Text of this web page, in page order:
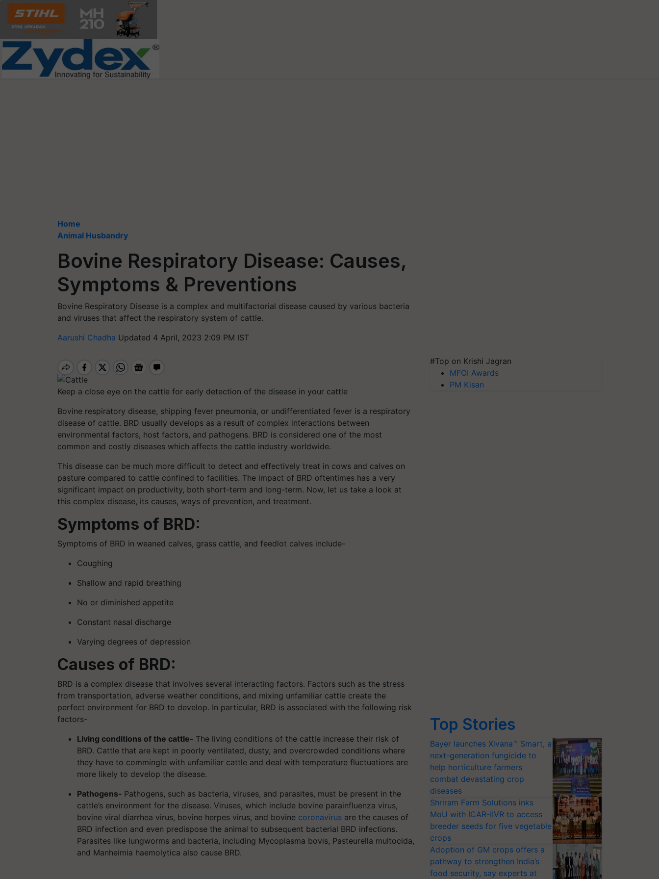
Home
Animal Husbandry
Bovine Respiratory Disease: Causes,
Symptoms & Preventions
Bovine Respiratory Disease is a complex and multifactorial disease caused by various bacteria
and viruses that affect the respiratory system of cattle.
Aarushi Chadha Updated 4 April, 2023 2:09 PM IST
Keep a close eye on the cattle for early detection of the disease in your cattle
Bovine respiratory disease, shipping fever pneumonia, or undifferentiated fever is a respiratory
disease of cattle. BRD usually develops as a result of complex interactions between
environmental factors, host factors, and pathogens. BRD is considered one of the most
common and costly diseases which affects the cattle industry worldwide.
This disease can be much more difficult to detect and effectively treat in cows and calves on
pasture compared to cattle confined to facilities. The impact of BRD oftentimes has a very
significant impact on productivity, both short-term and long-term. Now, let us take a look at
this complex disease, its causes, ways of prevention, and treatment.
Symptoms of BRD:
Symptoms of BRD in weaned calves, grass cattle, and feedlot calves include-
Coughing
Shallow and rapid breathing
No or diminished appetite
Constant nasal discharge
Varying degrees of depression
Causes of BRD:
BRD is a complex disease that involves several interacting factors. Factors such as the stress
from transportation, adverse weather conditions, and mixing unfamiliar cattle create the
perfect environment for BRD to develop. In particular, BRD is associated with the following risk
factors-
Living conditions of the cattle- The living conditions of the cattle increase their risk of
BRD. Cattle that are kept in poorly ventilated, dusty, and overcrowded conditions where
they have to commingle with unfamiliar cattle and deal with temperature fluctuations are
more likely to develop the disease.
Pathogens- Pathogens, such as bacteria, viruses, and parasites, must be present in the
cattle’s environment for the disease. Viruses, which include bovine parainfluenza virus,
bovine viral diarrhea virus, bovine herpes virus, and bovine coronavirus are the causes of
BRD infection and even predispose the animal to subsequent bacterial BRD infections.
Parasites like lungworms and bacteria, including Mycoplasma bovis, Pasteurella multocida,
and Manheimia haemolytica also cause BRD.
#Top on Krishi Jagran
MFOI Awards
PM Kisan
Top Stories
Bayer launches Xivana™ Smart, a
next-generation fungicide to
help horticulture farmers
combat devastating crop
diseases
Shriram Farm Solutions inks
MoU with ICAR-IIVR to access
breeder seeds for five vegetable
crops
Adoption of GM crops offers a
pathway to strengthen India’s
food security, say experts at